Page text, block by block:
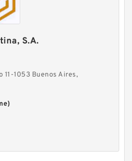
S.A.
11-1053 Buenos Aires,